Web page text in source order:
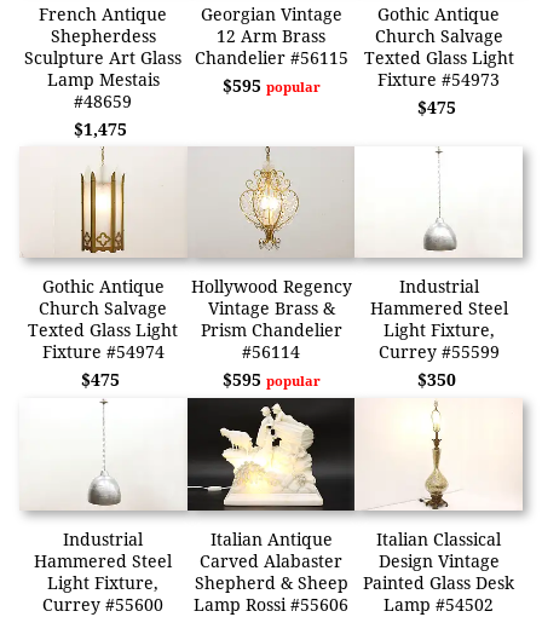
French Antique
Shepherdess
Sculpture Art Glass
Lamp Mestais
#48659
$1,475
Georgian Vintage
12 Arm Brass
Chandelier #56115
$595 popular
Gothic Antique
Church Salvage
Texted Glass Light
Fixture #54973
$475
Gothic Antique
Church Salvage
Texted Glass Light
Fixture #54974
$475
Hollywood Regency
Vintage Brass &
Prism Chandelier
#56114
$595 popular
Industrial
Hammered Steel
Light Fixture,
Currey #55599
$350
Industrial
Hammered Steel
Light Fixture,
Currey #55600
Italian Antique
Carved Alabaster
Shepherd & Sheep
Lamp Rossi #55606
Italian Classical
Design Vintage
Painted Glass Desk
Lamp #54502